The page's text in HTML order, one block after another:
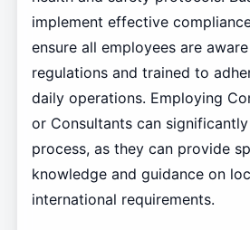
implement effective
ensure all employees are
regulations and trained to
daily operations. Employing
or Consultants can
process, as they can provide
knowledge and guidance on
international requirements.